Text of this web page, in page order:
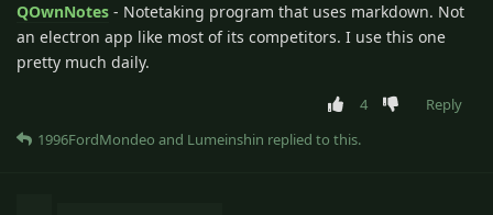
QOwnNotes - Notetaking program that uses markdown. Not
an electron app like most of its competitors. I use this one
pretty much daily.
4
Reply
1996FordMondeo and Lumeinshin replied to this.